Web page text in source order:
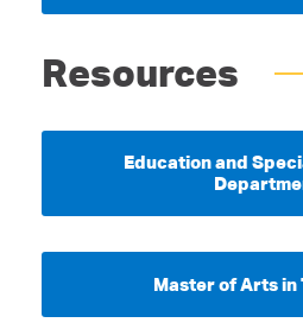
Resources
Education and
Master of Arts in